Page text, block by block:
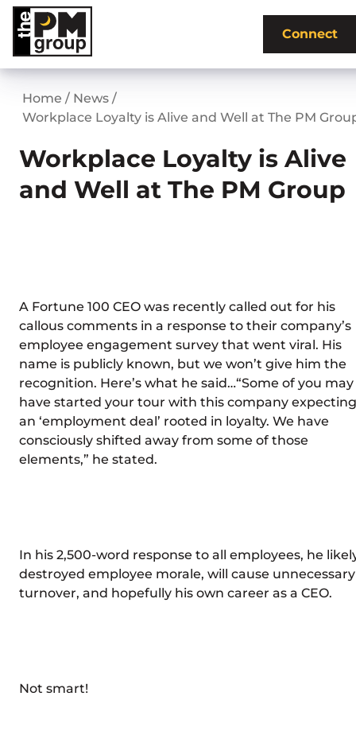
Skip
content
Connect
Home / News /
Workplace Loyalty is Alive and Well at The PM
Workplace Loyalty is Alive
and Well at The PM Group
A Fortune 100 CEO was recently called out for his
callous comments in a response to their company’s
employee engagement survey that went viral. His
name is publicly known, but we won’t give him the
recognition. Here’s what he said…“Some of you may
have started your tour with this company expecting
an ‘employment deal’ rooted in loyalty. We have
consciously shifted away from some of those
elements,” he stated.
In his 2,500-word response to all employees, he
destroyed employee morale, will cause unnecessary
turnover, and hopefully his own career as a CEO.
Not smart!